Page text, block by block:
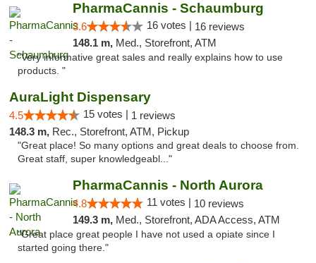
PharmaCannis - Schaumburg
3.6 16 votes | 16 reviews
148.1 m, Med., Storefront, ATM
"Very informative great sales and really explains how to use
products. "
AuraLight Dispensary
4.5 15 votes | 1 reviews
148.3 m, Rec., Storefront, ATM, Pickup
"Great place! So many options and great deals to choose from.
Great staff, super knowledgeabl..."
PharmaCannis - North Aurora
4.8 11 votes | 10 reviews
149.3 m, Med., Storefront, ADA Access, ATM
"Great place great people I have not used a opiate since I
started going there."